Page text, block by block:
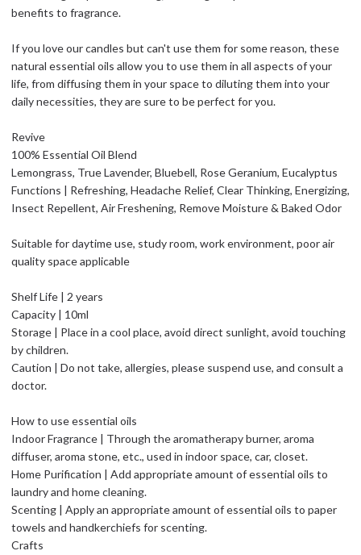
benefits to fragrance.
If you love our candles but can't use them for some reason, these
natural essential oils allow you to use them in all aspects of your
life, from diffusing them in your space to diluting them into your
daily necessities, they are sure to be perfect for you.
Revive
100% Essential Oil Blend
Lemongrass, True Lavender, Bluebell, Rose Geranium, Eucalyptus
Functions | Refreshing, Headache Relief, Clear Thinking, Energizing,
Insect Repellent, Air Freshening, Remove Moisture & Baked Odor
Suitable for daytime use, study room, work environment, poor air
quality space applicable
Shelf Life | 2 years
Capacity | 10ml
Storage | Place in a cool place, avoid direct sunlight, avoid touching
by children.
Caution | Do not take, allergies, please suspend use, and consult a
doctor.
How to use essential oils
Indoor Fragrance | Through the aromatherapy burner, aroma
diffuser, aroma stone, etc., used in indoor space, car, closet.
Home Purification | Add appropriate amount of essential oils to
laundry and home cleaning.
Scenting | Apply an appropriate amount of essential oils to paper
towels and handkerchiefs for scenting.
Crafts